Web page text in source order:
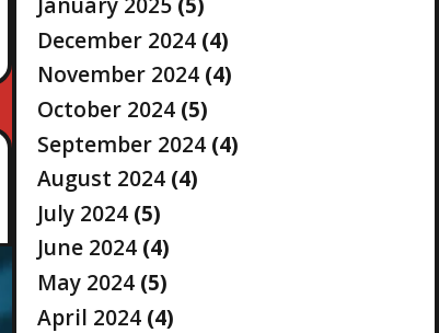
December 2024 (4)
November 2024 (4)
October 2024 (5)
September 2024 (4)
August 2024 (4)
July 2024 (5)
June 2024 (4)
May 2024 (5)
April 2024 (4)